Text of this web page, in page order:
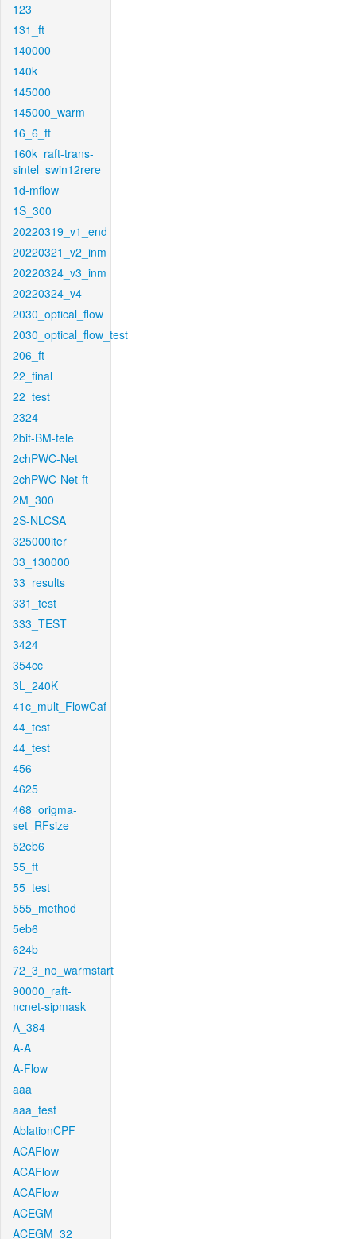
123
131_ft
140000
140k
145000
145000_warm
16_6_ft
160k_raft-trans-
sintel_swin12rere
1d-mflow
1S_300
20220319_v1_end
20220321_v2_inm
20220324_v3_inm
20220324_v4
2030_optical_flow
2030_optical_flow_test
206_ft
22_final
22_test
2324
2bit-BM-tele
2chPWC-Net
2chPWC-Net-ft
2M_300
2S-NLCSA
325000iter
33_130000
33_results
331_test
333_TEST
3424
354cc
3L_240K
41c_mult_FlowCaf
44_test
44_test
456
4625
468_origma-
set_RFsize
52eb6
55_ft
55_test
555_method
5eb6
624b
72_3_no_warmstart
90000_raft-
ncnet-sipmask
A_384
A-A
A-Flow
aaa
aaa_test
AblationCPF
ACAFlow
ACAFlow
ACAFlow
ACEGM
ACEGM_32